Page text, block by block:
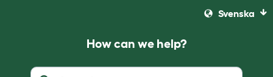
Svenska
How can we help?